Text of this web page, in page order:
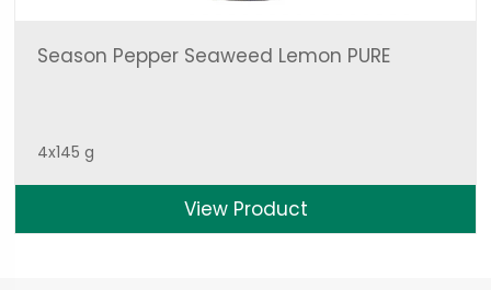
Season Pepper Seaweed Lemon PURE
4x145 g
View Product